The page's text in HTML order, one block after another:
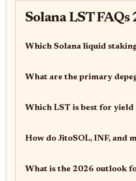
Solana LST
Which Solana liquid
What are the primary
Which LST is best for yield
How do JitoSOL, INF, and
What is the 2026 outlook